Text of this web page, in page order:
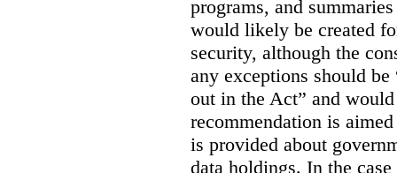
programs, and
would likely be created
security, although the
any exceptions should
out in the Act” and
recommendation is
is provided about
data holdings. In the